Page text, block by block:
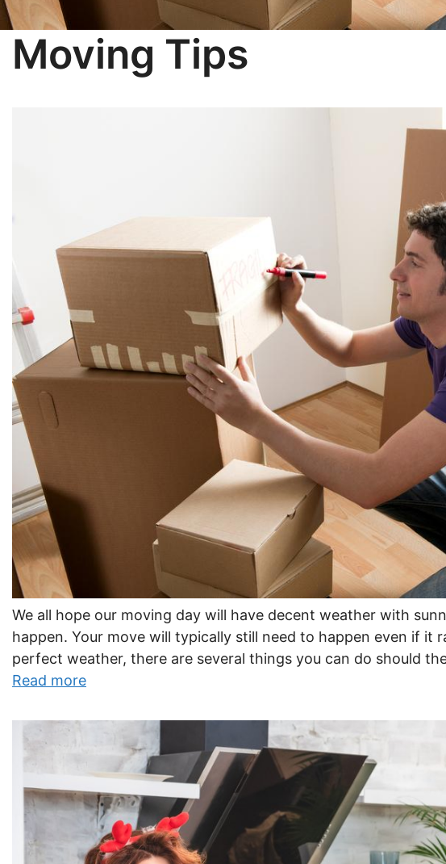
Moving Tips
We all hope our moving day will have decent weather with
happen. Your move will typically still need to happen even if it
perfect weather, there are several things you can do should
Read more